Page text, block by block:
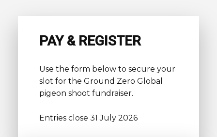
PAY & REGISTER
Use the form below to secure your
slot for the Ground Zero Global
pigeon shoot fundraiser.
Entries close 31 July 2026